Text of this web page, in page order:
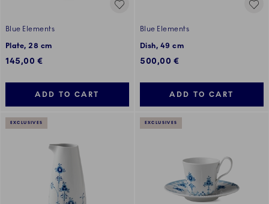
Blue Elements
Plate, 28 cm
145,00 €
ADD TO CART
Blue Elements
Dish, 49 cm
500,00 €
ADD TO CART
EXCLUSIVES EXCLUSIVES